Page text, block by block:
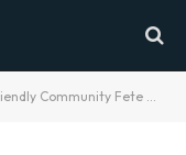
Community Fete or Event